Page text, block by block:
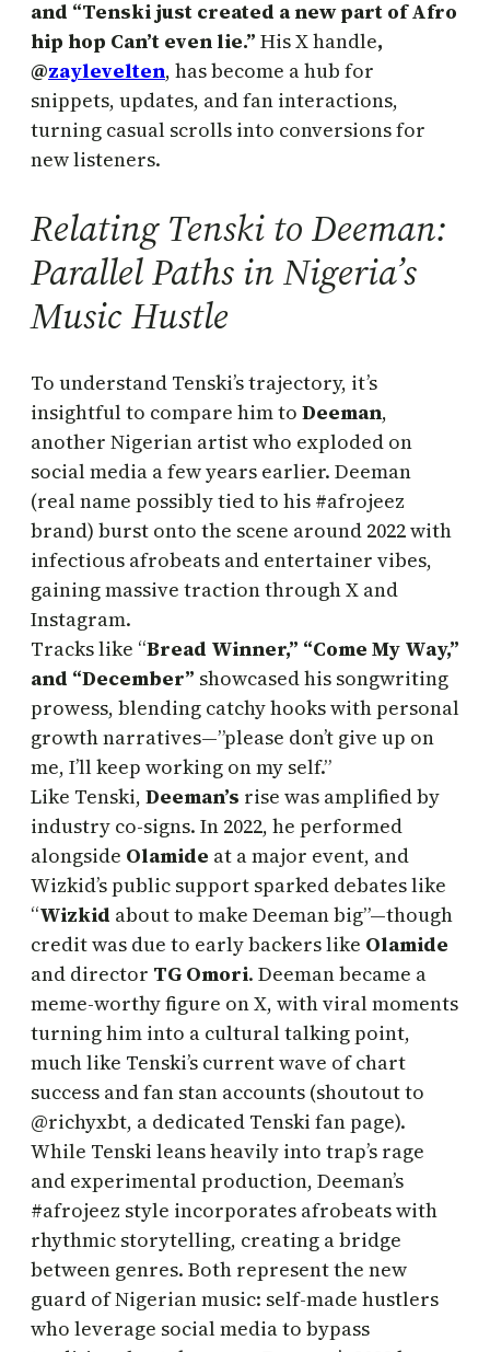
and “Tenski just created a new part of Afro
hip hop Can’t even lie.” His X handle,
@zaylevelten, has become a hub for
snippets, updates, and fan interactions,
turning casual scrolls into conversions for
new listeners.
Relating Tenski to Deeman:
Parallel Paths in Nigeria’s
Music Hustle
To understand Tenski’s trajectory, it’s
insightful to compare him to Deeman,
another Nigerian artist who exploded on
social media a few years earlier. Deeman
(real name possibly tied to his #afrojeez
brand) burst onto the scene around 2022 with
infectious afrobeats and entertainer vibes,
gaining massive traction through X and
Instagram.
Tracks like “Bread Winner,” “Come My Way,”
and “December” showcased his songwriting
prowess, blending catchy hooks with personal
growth narratives—”please don’t give up on
me, I’ll keep working on my self.”
Like Tenski, Deeman’s rise was amplified by
industry co-signs. In 2022, he performed
alongside Olamide at a major event, and
Wizkid’s public support sparked debates like
“Wizkid about to make Deeman big”—though
credit was due to early backers like Olamide
and director TG Omori. Deeman became a
meme-worthy figure on X, with viral moments
turning him into a cultural talking point,
much like Tenski’s current wave of chart
success and fan stan accounts (shoutout to
@richyxbt, a dedicated Tenski fan page).
While Tenski leans heavily into trap’s rage
and experimental production, Deeman’s
#afrojeez style incorporates afrobeats with
rhythmic storytelling, creating a bridge
between genres. Both represent the new
guard of Nigerian music: self-made hustlers
who leverage social media to bypass